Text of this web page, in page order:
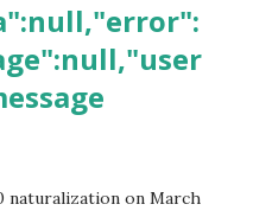
naturalization on March